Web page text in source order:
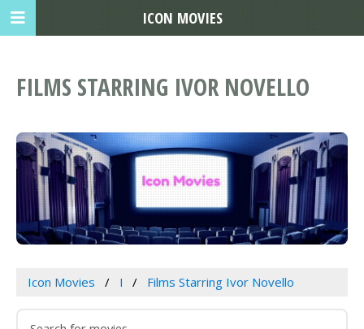
FILMS STARRING IVOR NOVELLO
Icon Movies I Films Starring Ivor Novello
ICON MOVIES